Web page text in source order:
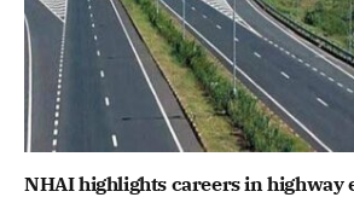
NHAI highlights careers in highway